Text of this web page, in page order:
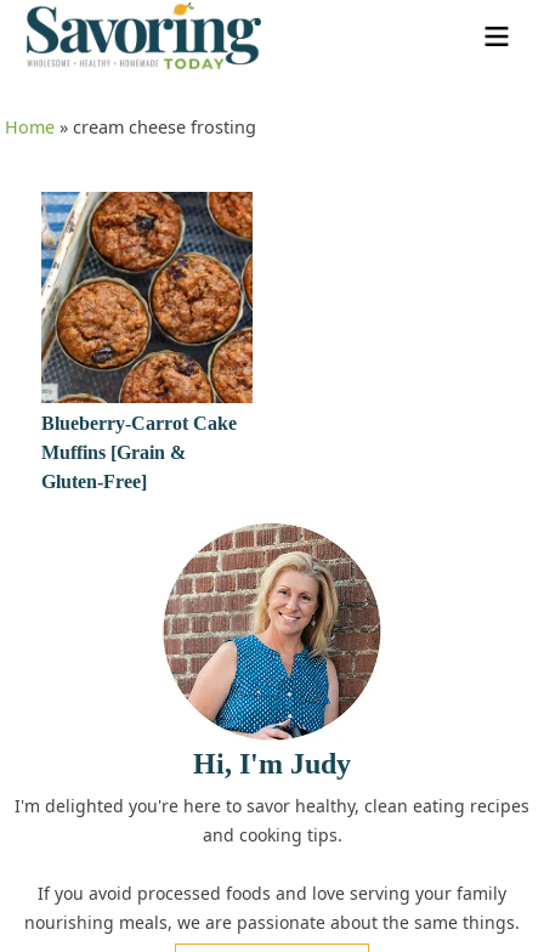
Home »cream cheese frosting
Blueberry-Carrot Cake
Muffins [Grain &
Gluten-Free]
Hi, I'm Judy
I'm delighted you're here to savor healthy, clean eating recipes
and cooking tips.
If you avoid processed foods and love serving your family
nourishing meals, we are passionate about the same things.